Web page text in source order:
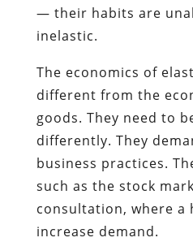
— their habits are
inelastic.
The economics of
different from the
goods. They need to
differently. They
business practices.
such as the stock
consultation, where a
increase demand.